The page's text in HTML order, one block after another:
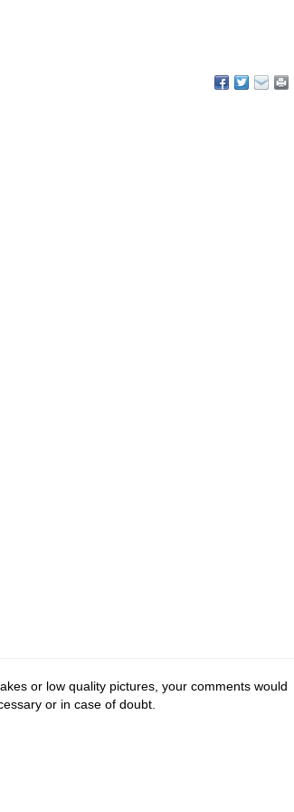
or low quality pictures, your comments would
or in case of doubt.